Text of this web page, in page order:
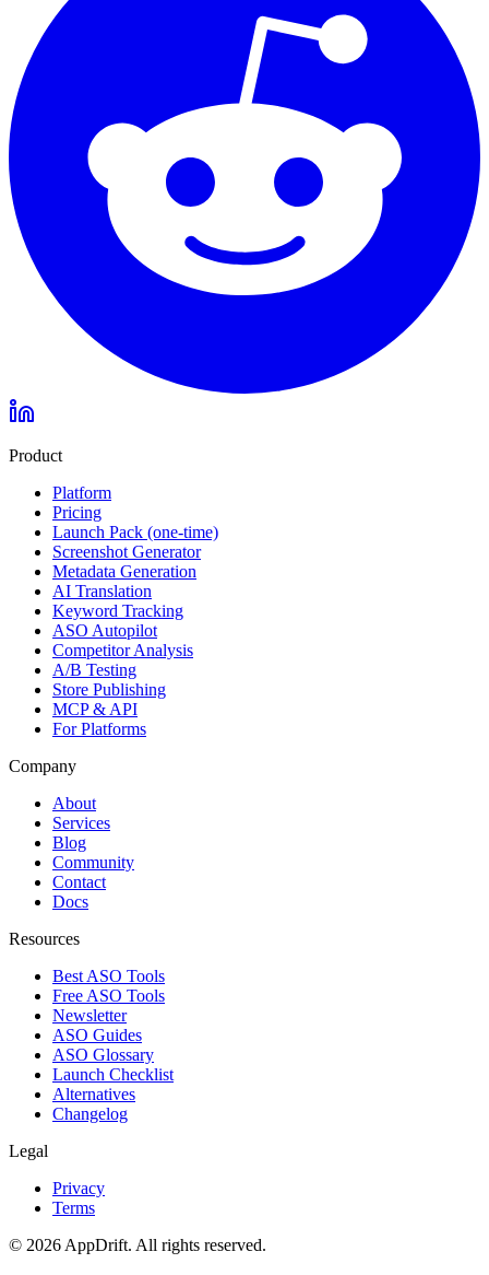
Product
Platform
Pricing
Launch Pack (one-time)
Screenshot Generator
Metadata Generation
AI Translation
Keyword Tracking
ASO Autopilot
Competitor Analysis
A/B Testing
Store Publishing
MCP & API
For Platforms
Company
About
Services
Blog
Community
Contact
Docs
Resources
Best ASO Tools
Free ASO Tools
Newsletter
ASO Guides
ASO Glossary
Launch Checklist
Alternatives
Changelog
Legal
Privacy
Terms
© 2026 AppDrift. All rights reserved.